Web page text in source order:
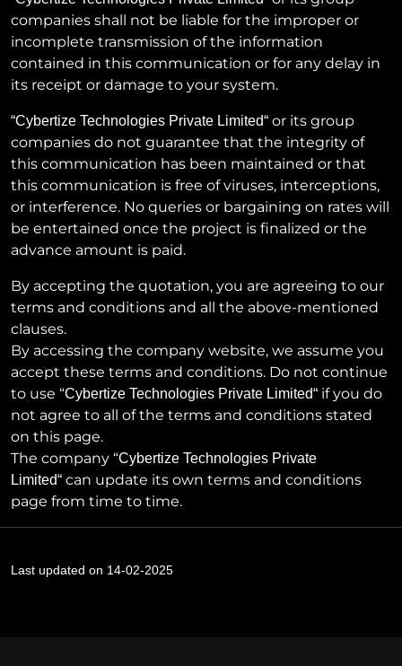
companies shall not be liable for the improper or
incomplete transmission of the information
contained in this communication or for any delay in
its receipt or damage to your system.
“Cybertize Technologies Private Limited“ or its group
companies do not guarantee that the integrity of
this communication has been maintained or that
this communication is free of viruses, interceptions,
or interference. No queries or bargaining on rates will
be entertained once the project is finalized or the
advance amount is paid.
By accepting the quotation, you are agreeing to our
terms and conditions and all the above-mentioned
clauses.
By accessing the company website, we assume you
accept these terms and conditions. Do not continue
to use “Cybertize Technologies Private Limited“ if you do
not agree to all of the terms and conditions stated
on this page.
The company “Cybertize Technologies Private
Limited“ can update its own terms and conditions
page from time to time.
Last updated on 14-02-2025